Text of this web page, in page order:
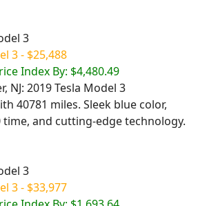
3 - $25,488
Index By: $4,480.49
NJ: 2019 Tesla Model 3
40781 miles. Sleek blue color,
time, and cutting-edge technology.
3 - $33,977